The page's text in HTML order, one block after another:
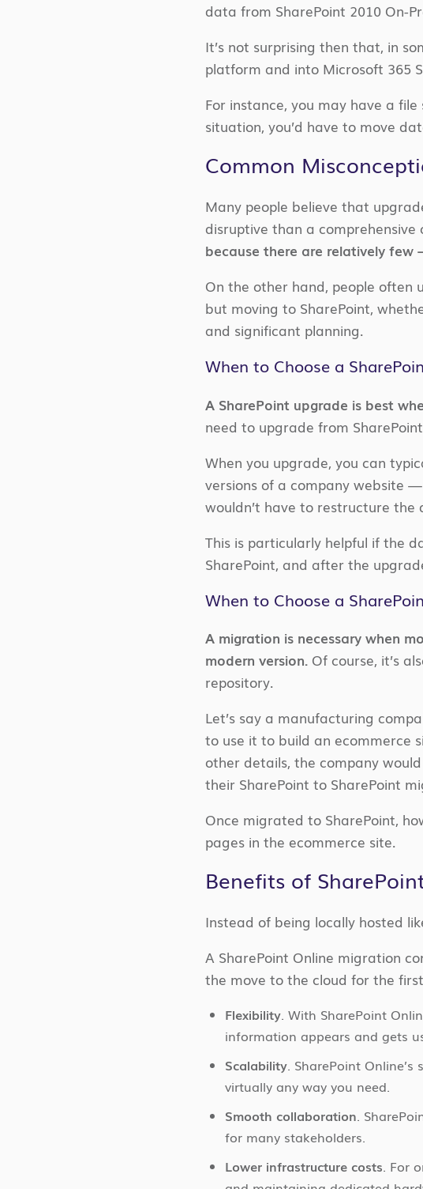
data from SharePoint 2010 On-
It’s not surprising then that, in
platform and into Microsoft 365
For instance, you may have a
situation, you’d have to move
Common
Many people believe that
disruptive than a comprehensive
because there are relatively
On the other hand, people
but moving to SharePoint,
and significant planning.
When to Choose a
A SharePoint upgrade is best
need to upgrade from
When you upgrade, you can
versions of a company website
wouldn’t have to restructure
This is particularly helpful if the
SharePoint, and after the
When to Choose a
A migration is necessary when
modern version. Of course, it’s
repository.
Let’s say a manufacturing
to use it to build an ecommerce
other details, the company
their SharePoint to SharePoint
Once migrated to SharePoint,
pages in the ecommerce site.
Benefits of
Instead of being locally hosted
A SharePoint Online migration
the move to the cloud for the
Flexibility. With SharePoint
information appears and gets
Scalability. SharePoint
virtually any way you need.
Smooth collaboration.
for many stakeholders.
Lower infrastructure costs. For